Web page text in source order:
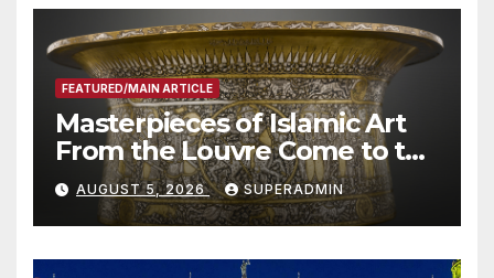
FEATURED/MAIN ARTICLE
Masterpieces of Islamic Art
From the Louvre Come to the
Smithsonian
AUGUST 5, 2026 SUPERADMIN